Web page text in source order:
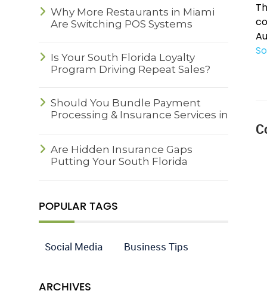
Why More Restaurants in Miami
Are Switching POS Systems
Is Your South Florida Loyalty
Program Driving Repeat Sales?
Should You Bundle Payment
Processing & Insurance Services in
Are Hidden Insurance Gaps
Putting Your South Florida
POPULAR TAGS
Social Media Business Tips
ARCHIVES